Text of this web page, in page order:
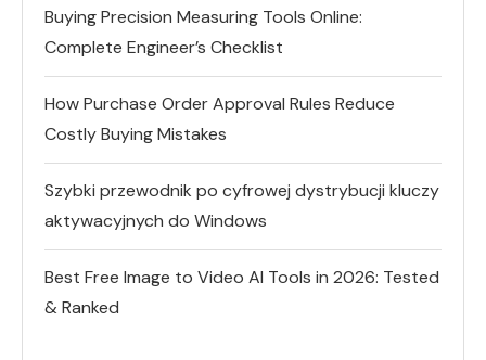
Buying Precision Measuring Tools Online:
Complete Engineer’s Checklist
How Purchase Order Approval Rules Reduce
Costly Buying Mistakes
Szybki przewodnik po cyfrowej dystrybucji kluczy
aktywacyjnych do Windows
Best Free Image to Video AI Tools in 2026: Tested
& Ranked